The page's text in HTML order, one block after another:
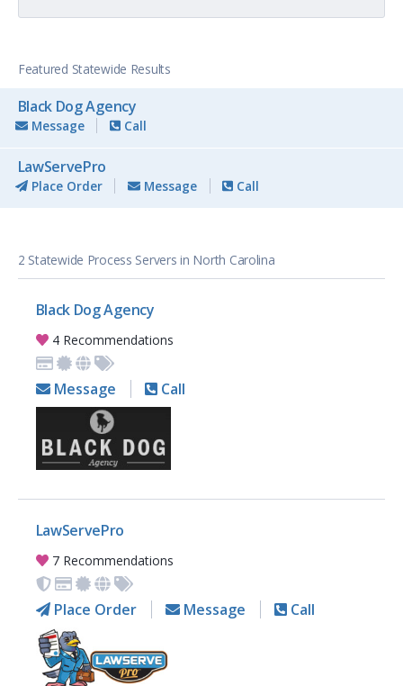
Featured Statewide Results
Black Dog Agency
Message Call
LawServePro
Place Order Message Call
2 Statewide Process Servers in North Carolina
Black Dog Agency
4 Recommendations
Message Call
LawServePro
7 Recommendations
Place Order Message Call